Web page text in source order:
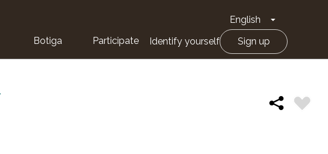
English Toggle
Botiga Participate Identify yourself Sign up